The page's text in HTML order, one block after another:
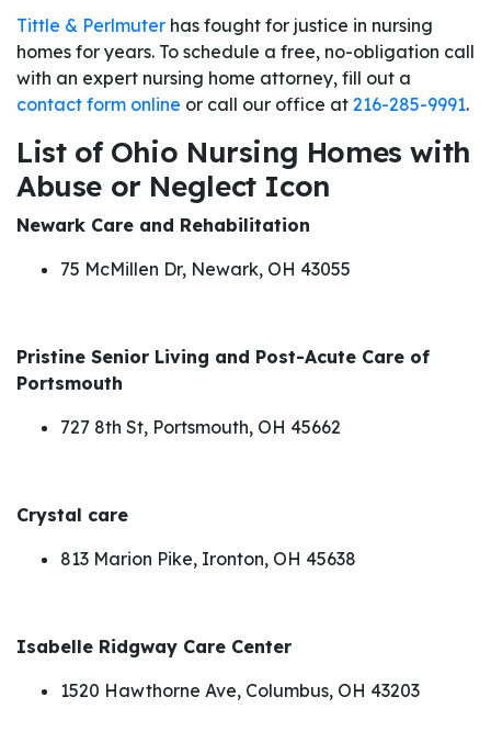
Tittle & Perlmuter has fought for justice in nursing
homes for years. To schedule a free, no-obligation call
with an expert nursing home attorney, fill out a
contact form online or call our office at 216-285-9991.
List of Ohio Nursing Homes with
Abuse or Neglect Icon
Newark Care and Rehabilitation
75 McMillen Dr, Newark, OH 43055
Pristine Senior Living and Post-Acute Care of
Portsmouth
727 8th St, Portsmouth, OH 45662
Crystal care
813 Marion Pike, Ironton, OH 45638
Isabelle Ridgway Care Center
1520 Hawthorne Ave, Columbus, OH 43203